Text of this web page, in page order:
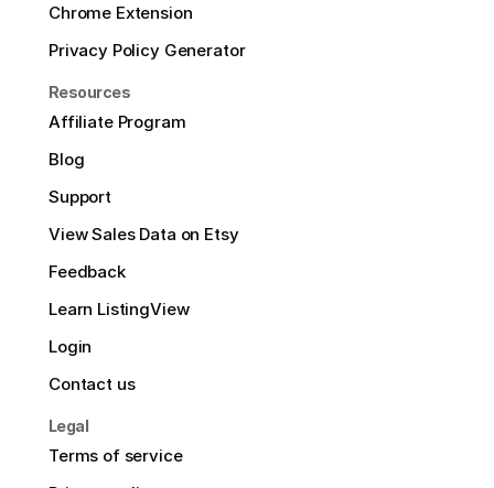
Chrome Extension
Privacy Policy Generator
Resources
Affiliate Program
Blog
Support
View Sales Data on Etsy
Feedback
Learn ListingView
Login
Contact us
Legal
Terms of service